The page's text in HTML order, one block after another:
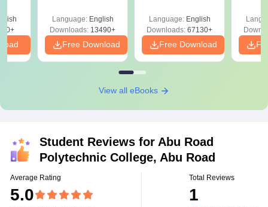
Download Free
Language: English
Downloads: 13490+
Free Download
Language: English
Downloads: 67130+
Free Download
View all eBooks
Student Reviews for Abu Road
Polytechnic College, Abu Road
Average Rating
5.0
Total Reviews
1